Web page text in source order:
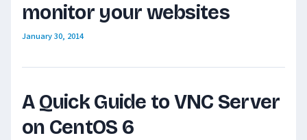
monitor your websites
January 30, 2014
A Quick Guide to VNC Server
on CentOS 6